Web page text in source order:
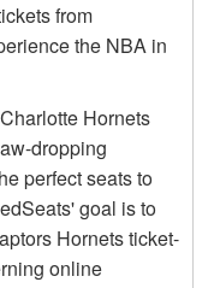
from
the NBA in
Hornets
dropping
perfect seats to
goal is to
Hornets ticket-
online